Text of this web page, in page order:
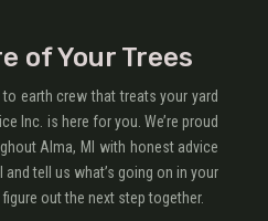
of Your Trees
earth crew that treats your yard
Inc. is here for you. We’re proud
Alma, MI with honest advice
tell us what’s going on in your
out the next step together.